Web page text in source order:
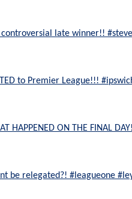
controversial late winner!!
to Premier League!!!
HAPPENED ON THE FINAL
be relegated?! #leagueone